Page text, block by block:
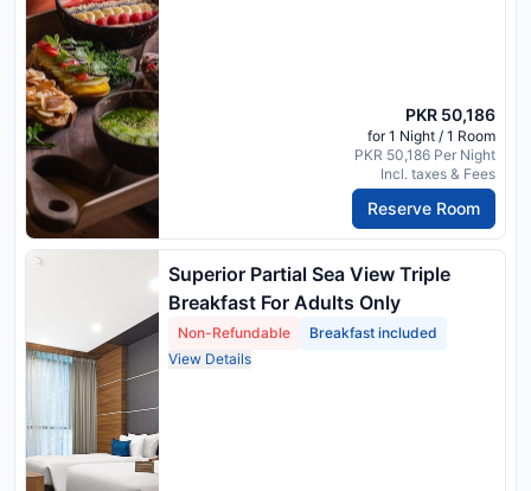
PKR 50,186
for 1 Night / 1 Room
PKR 50,186 Per Night
Incl. taxes & Fees
Reserve Room
Superior Partial Sea View Triple
Breakfast For Adults Only
Non-Refundable
Breakfast included
View Details